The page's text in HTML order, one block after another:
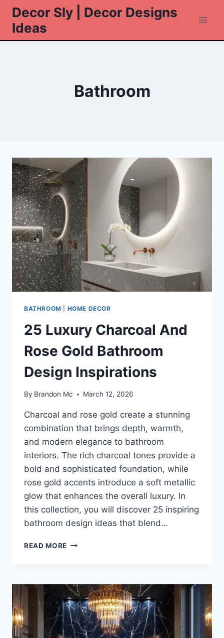
Skip
content
Decor Sly | Decor Designs
Ideas
Bathroom
BATHROOM HOME DECOR
25 Luxury Charcoal And
Rose Gold Bathroom
Design Inspirations
By Brandon Mc March 12, 2026
Charcoal and rose gold create a stunning
combination that brings depth, warmth,
and modern elegance to bathroom
interiors. The rich charcoal tones provide a
bold and sophisticated foundation, while
rose gold accents introduce a soft metallic
glow that enhances the overall luxury. In
this collection, you will discover 25 inspiring
bathroom design ideas that blend…
READ MORE 25
ROSE
GOLD
BATHROOM
DESIGN
INSPIRATIONS